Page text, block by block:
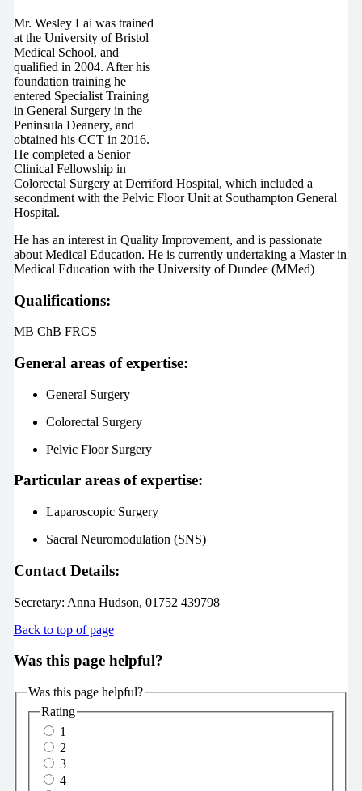
Mr. Wesley Lai was trained
at the University of Bristol
Medical School, and
qualified in 2004. After his
foundation training he
entered Specialist Training
in General Surgery in the
Peninsula Deanery, and
obtained his CCT in 2016.
He completed a Senior
Clinical Fellowship in
Colorectal Surgery at Derriford Hospital, which included a
secondment with the Pelvic Floor Unit at Southampton General
Hospital.
He has an interest in Quality Improvement, and is passionate
about Medical Education. He is currently undertaking a Master in
Medical Education with the University of Dundee (MMed)
Qualifications:
MB ChB FRCS
General areas of expertise:
General Surgery
Colorectal Surgery
Pelvic Floor Surgery
Particular areas of expertise:
Laparoscopic Surgery
Sacral Neuromodulation (SNS)
Contact Details:
Secretary: Anna Hudson, 01752 439798
Back to top of page
Was this page helpful?
Was this page helpful?
Rating
1
2
3
4